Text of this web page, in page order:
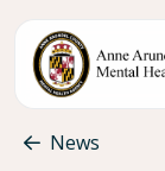
News